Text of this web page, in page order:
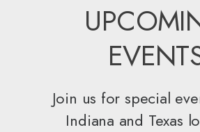
Join us for special
Indiana and Texas